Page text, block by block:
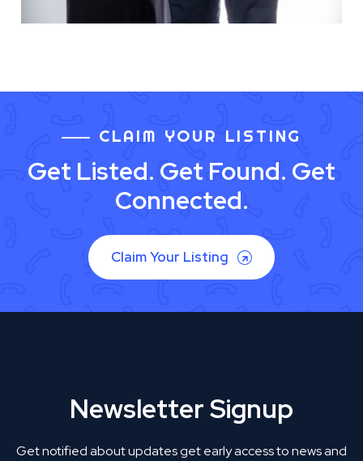
CLAIM YOUR LISTING
Get Listed. Get Found. Get
Connected.
Claim Your Listing
Newsletter Signup
Get notified about updates get early access to news and